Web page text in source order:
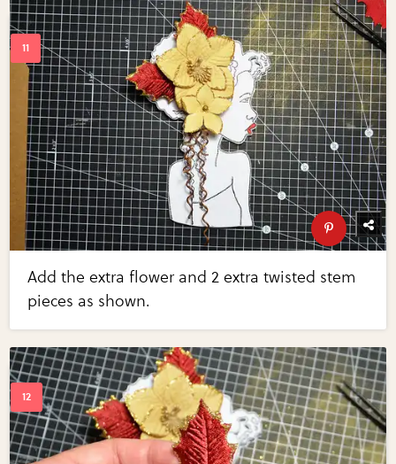
Add the extra flower and 2 extra twisted stem
pieces as shown.